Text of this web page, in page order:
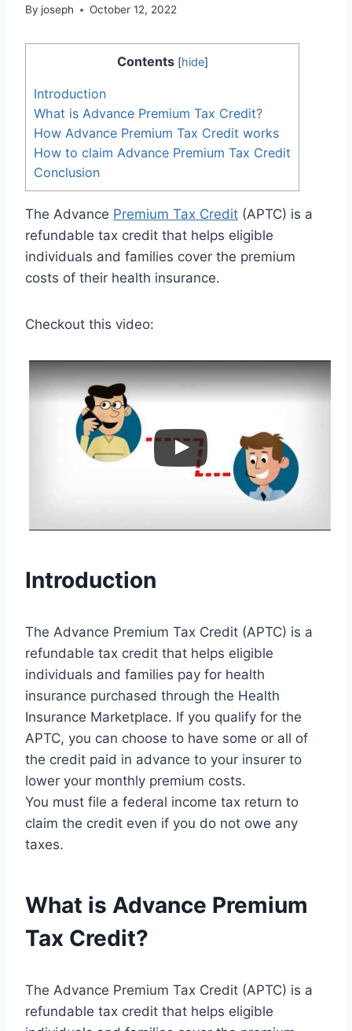
By joseph October 12, 2022
Contents [hide]
Introduction
What is Advance Premium Tax Credit?
How Advance Premium Tax Credit works
How to claim Advance Premium Tax Credit
Conclusion
The Advance Premium Tax Credit (APTC) is a
refundable tax credit that helps eligible
individuals and families cover the premium
costs of their health insurance.
Checkout this video:
Introduction
The Advance Premium Tax Credit (APTC) is a
refundable tax credit that helps eligible
individuals and families pay for health
insurance purchased through the Health
Insurance Marketplace. If you qualify for the
APTC, you can choose to have some or all of
the credit paid in advance to your insurer to
lower your monthly premium costs.
You must file a federal income tax return to
claim the credit even if you do not owe any
taxes.
What is Advance Premium
Tax Credit?
The Advance Premium Tax Credit (APTC) is a
refundable tax credit that helps eligible